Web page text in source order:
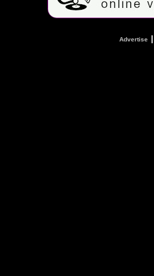
Advertise